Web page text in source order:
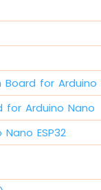
for Arduino
for Arduino Nano
ESP32